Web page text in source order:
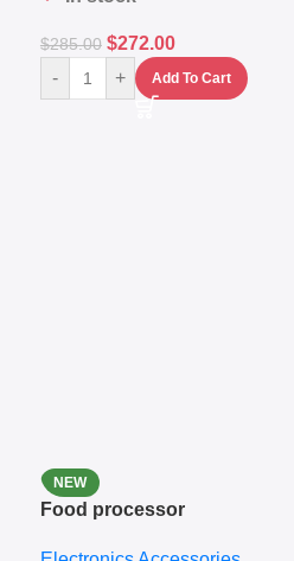
$285.00 $272.00
- + Add To Cart
NEW
Food processor